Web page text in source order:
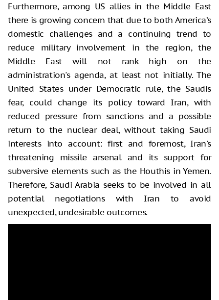
Furthermore, among US allies in the Middle East
there is growing concern that due to both America’s
domestic challenges and a continuing trend to
reduce military involvement in the region, the
Middle East will not rank high on the
administration's agenda, at least not initially. The
United States under Democratic rule, the Saudis
fear, could change its policy toward Iran, with
reduced pressure from sanctions and a possible
return to the nuclear deal, without taking Saudi
interests into account: first and foremost, Iran's
threatening missile arsenal and its support for
subversive elements such as the Houthis in Yemen.
Therefore, Saudi Arabia seeks to be involved in all
potential negotiations with Iran to avoid
unexpected, undesirable outcomes.